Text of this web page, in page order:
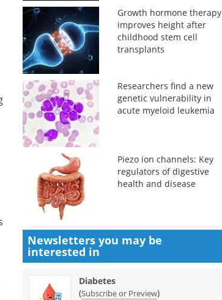
Growth hormone therapy
improves height after
childhood stem cell
transplants
Researchers find a new
genetic vulnerability in
acute myeloid leukemia
Piezo ion channels: Key
regulators of digestive
health and disease
Newsletters you may be
interested in
Diabetes
(Subscribe or Preview)